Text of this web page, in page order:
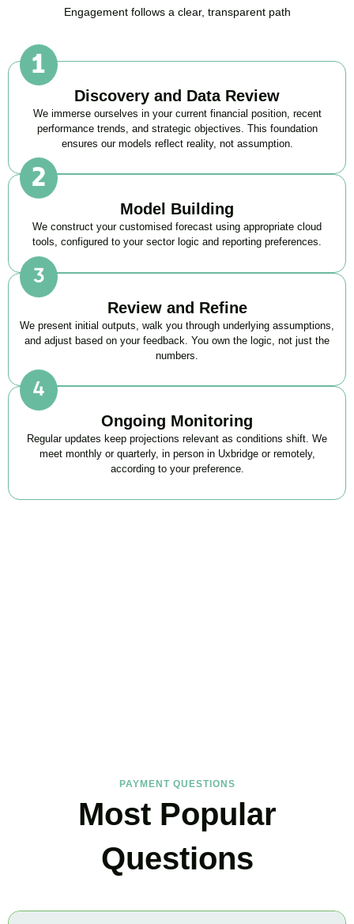
Engagement follows a clear, transparent path
Discovery and Data Review
We immerse ourselves in your current financial position, recent
performance trends, and strategic objectives. This foundation
ensures our models reflect reality, not assumption.
Model Building
We construct your customised forecast using appropriate cloud
tools, configured to your sector logic and reporting preferences.
Review and Refine
We present initial outputs, walk you through underlying assumptions,
and adjust based on your feedback. You own the logic, not just the
numbers.
Ongoing Monitoring
Regular updates keep projections relevant as conditions shift. We
meet monthly or quarterly, in person in Uxbridge or remotely,
according to your preference.
PAYMENT QUESTIONS
Most Popular
Questions